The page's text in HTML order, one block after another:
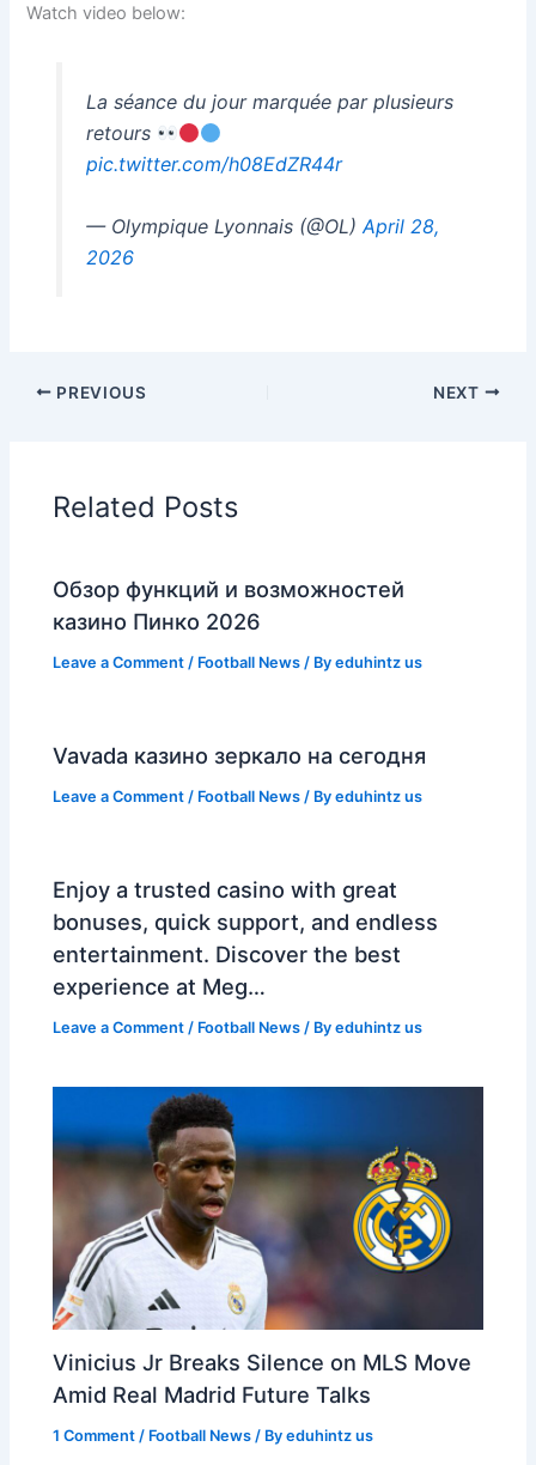
Watch video below:
La séance du jour marquée par plusieurs
retours
pic.twitter.com/h08EdZR44r
— Olympique Lyonnais (@OL) April 28,
2026
PREVIOUS NEXT
Related Posts
Обзор функций и возможностей
казино Пинко 2026
Leave a Comment / Football News / Byeduhintz us
Vavada казино зеркало на сегодня
Leave a Comment / Football News / Byeduhintz us
Enjoy a trusted casino with great
bonuses, quick support, and endless
entertainment. Discover the best
experience at Meg…
Leave a Comment / Football News / Byeduhintz us
Vinicius Jr Breaks Silence on MLS Move
Amid Real Madrid Future Talks
1 Comment / Football News / Byeduhintz us